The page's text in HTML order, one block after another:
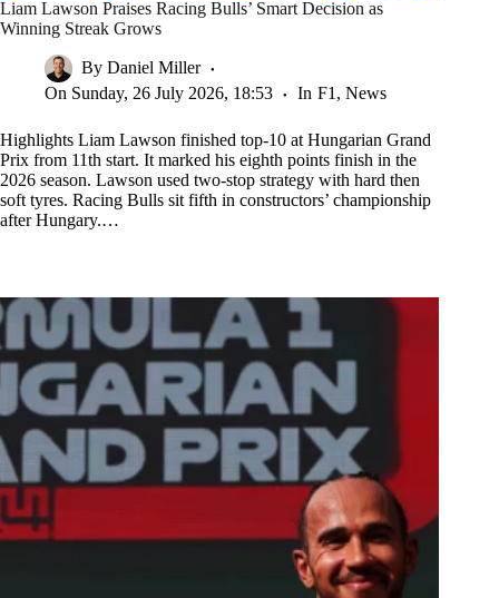
Liam Lawson Praises Racing Bulls’ Smart Decision as
Winning Streak Grows
By Daniel Miller
On Sunday, 26 July 2026, 18:53 In F1 , News
Highlights Liam Lawson finished top-10 at Hungarian Grand
Prix from 11th start. It marked his eighth points finish in the
2026 season. Lawson used two-stop strategy with hard then
soft tyres. Racing Bulls sit fifth in constructors’ championship
after Hungary.…